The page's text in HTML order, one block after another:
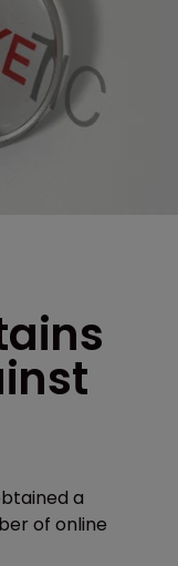
a
of online